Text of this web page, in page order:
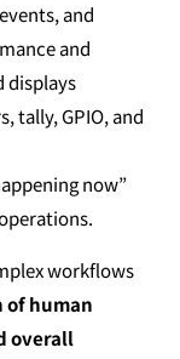
and
and
displays
tally, GPIO, and
now”
workflows
human
overall